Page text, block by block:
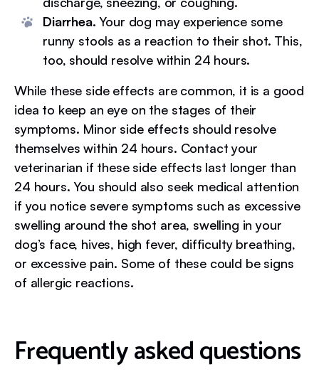
Diarrhea. Your dog may experience some
runny stools as a reaction to their shot. This,
too, should resolve within 24 hours.
While these side effects are common, it is a good
idea to keep an eye on the stages of their
symptoms. Minor side effects should resolve
themselves within 24 hours. Contact your
veterinarian if these side effects last longer than
24 hours. You should also seek medical attention
if you notice severe symptoms such as excessive
swelling around the shot area, swelling in your
dog’s face, hives, high fever, difficulty breathing,
or excessive pain. Some of these could be signs
of allergic reactions.
Frequently asked questions